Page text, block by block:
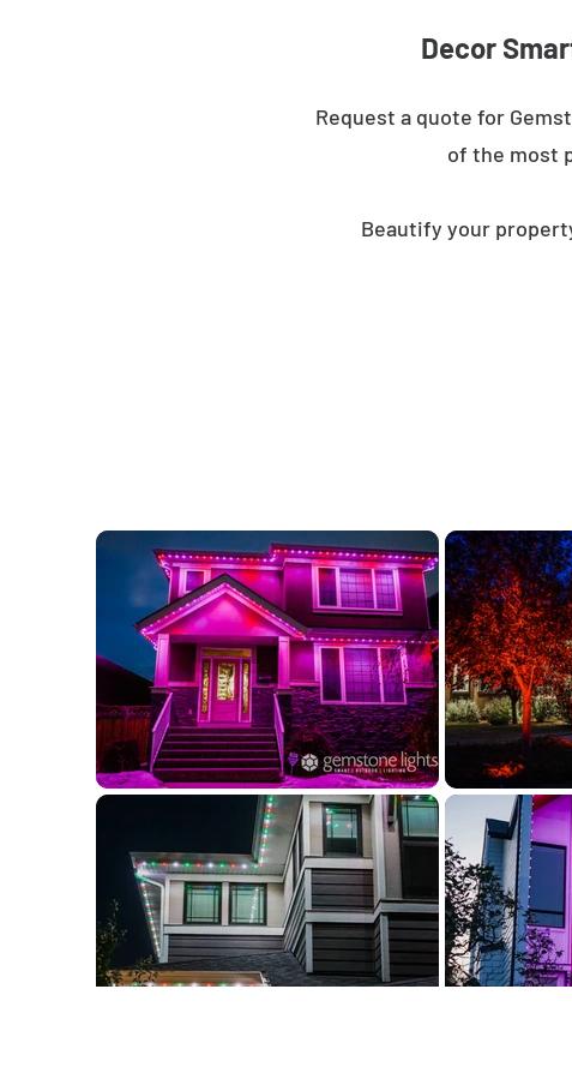
Decor
Request a quote for
of the most
Beautify your